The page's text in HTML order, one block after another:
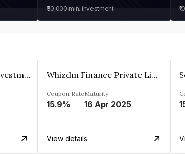
₹30,000 min. investment
Bhanix Finance And Investment Limited Whizdm Finance Private Limited
Coupon Rate
15.9%
Maturity
16 Apr 2025
View details